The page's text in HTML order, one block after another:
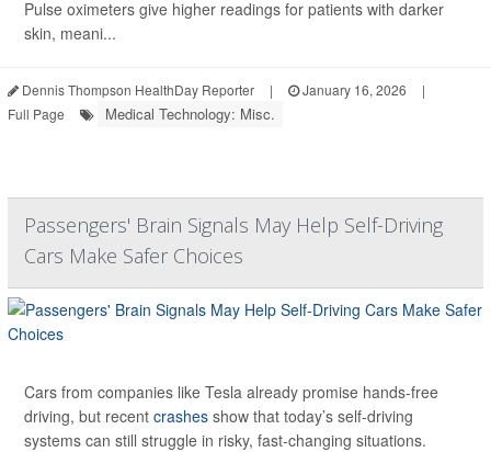
Pulse oximeters give higher readings for patients with darker
skin, meani...
Dennis Thompson HealthDay Reporter | January 16, 2026
|
Full Page
Medical Technology: Misc.
Passengers' Brain Signals May Help Self-Driving
Cars Make Safer Choices
Cars from companies like Tesla already promise hands-free
driving, but recent crashes show that today’s self-driving
systems can still struggle in risky, fast-changing situations.